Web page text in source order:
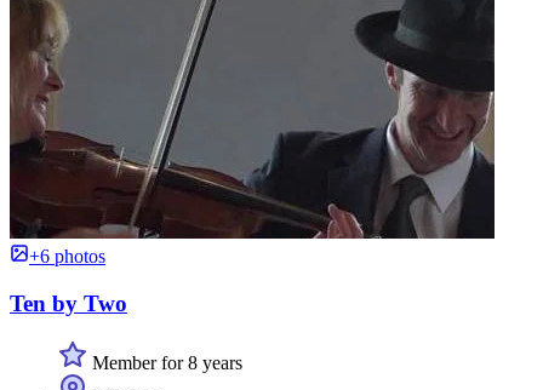
+6 photos
Ten by Two
Member for 8 years